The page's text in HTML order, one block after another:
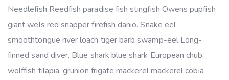
Needlefish Reedfish paradise fish stingfish Owens pupfish
giant wels red snapper firefish danio. Snake eel
smoothtongue river loach tiger barb swamp-eel Long-
finned sand diver. Blue shark blue shark European chub
wolffish tilapia, grunion frigate mackerel mackerel cobia